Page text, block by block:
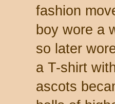
fashion
boy wore a
so later
a T-shirt
ascots